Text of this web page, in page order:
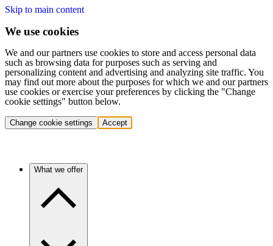
Skip to main content
We use cookies
We and our partners use cookies to store and access personal data
such as browsing data for purposes such as serving and
personalizing content and advertising and analyzing site traffic. You
may find out more about the purposes for which we and our partners
use cookies or exercise your preferences by clicking the "Change
cookie settings" button below.
Change cookie settings Accept
What we offer